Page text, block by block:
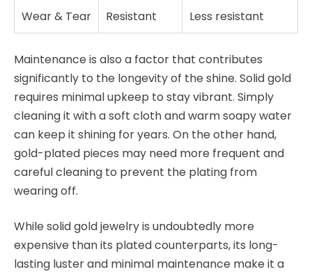
Wear & Tear Resistant Less resistant
Maintenance is also a factor that contributes
significantly to the longevity of the shine. Solid gold
requires minimal upkeep to stay vibrant. Simply
cleaning it with a soft cloth and warm soapy water
can keep it shining for years. On the other hand,
gold-plated pieces may need more frequent and
careful cleaning to prevent the plating from
wearing off.
While solid gold jewelry is undoubtedly more
expensive than its plated counterparts, its long-
lasting luster and minimal maintenance make it a